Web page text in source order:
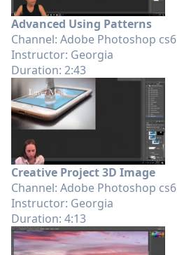
Advanced Using Patterns
Channel: Adobe Photoshop cs6
Instructor: Georgia
Duration: 2:43
Creative Project 3D Image
Channel: Adobe Photoshop cs6
Instructor: Georgia
Duration: 4:13